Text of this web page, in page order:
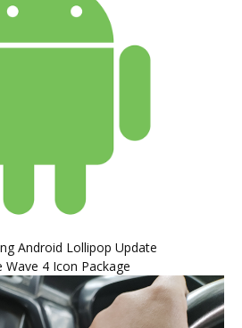
Android Lollipop Update
4 Icon Package